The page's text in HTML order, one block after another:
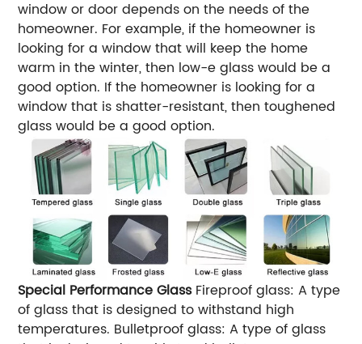
window or door depends on the needs of the
homeowner. For example, if the homeowner is
looking for a window that will keep the home
warm in the winter, then low-e glass would be a
good option. If the homeowner is looking for a
window that is shatter-resistant, then toughened
glass would be a good option.
Special Performance GlassFireproof glass: A type
of glass that is designed to withstand high
temperatures. Bulletproof glass: A type of glass